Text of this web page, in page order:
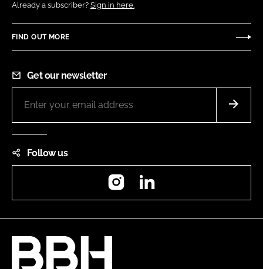
Already a subscriber? Sign in here.
FIND OUT MORE
Get our newsletter
Follow us
Instagram